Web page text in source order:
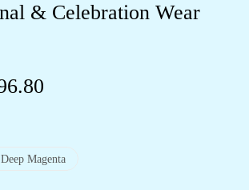
& Celebration Wear
Deep Magenta